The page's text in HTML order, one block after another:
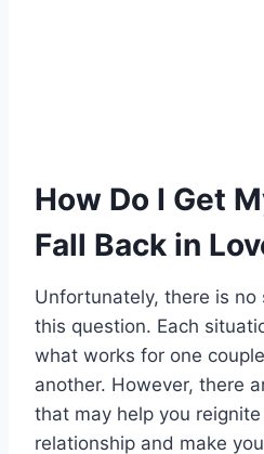
How Do I Get
Fall Back in
Unfortunately, there is
this question. Each
what works for one
another. However, there
that may help you
relationship and make